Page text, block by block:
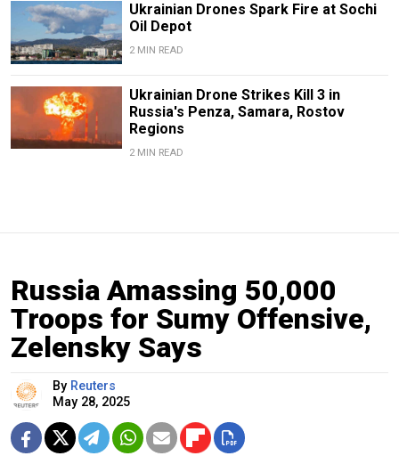
Ukrainian Drones Spark Fire at Sochi
Oil Depot
2 MIN READ
Ukrainian Drone Strikes Kill 3 in
Russia's Penza, Samara, Rostov
Regions
2 MIN READ
Russia Amassing 50,000
Troops for Sumy Offensive,
Zelensky Says
By Reuters
May 28, 2025